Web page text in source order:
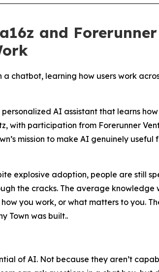
and
chatbot, learning how users work
personalized AI assistant that learns
with participation from Forerunner
mission to make AI genuinely
explosive adoption, people are still
the cracks. The average
you work, or what matters to you.
Town was built..
of AI. Not because they aren’t